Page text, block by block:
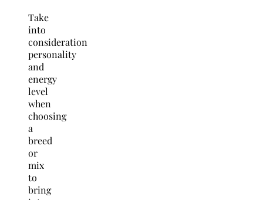
Take
into
consideration
personality
and
energy
level
when
choosing
a
breed
or
mix
to
bring